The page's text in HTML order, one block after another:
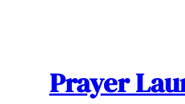
Prayer